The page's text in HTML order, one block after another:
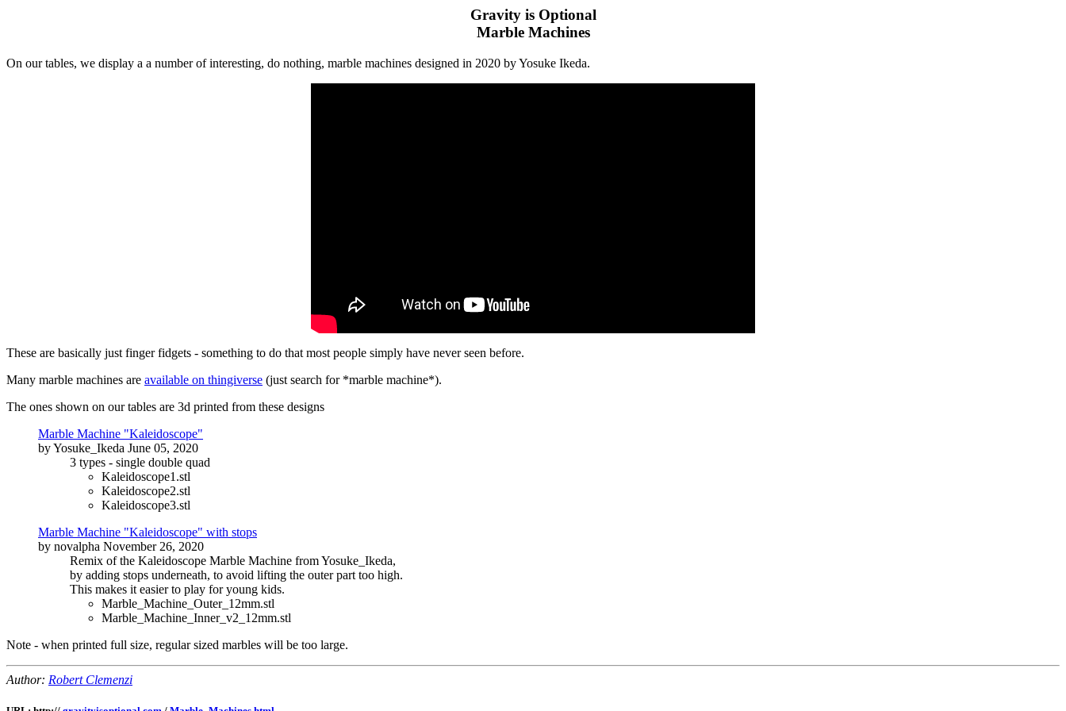
Gravity is Optional
Marble Machines
On our tables, we display a a number of interesting, do nothing, marble machines designed in 2020 by Yosuke Ikeda.
These are basically just finger fidgets - something to do that most people simply have never seen before.
Many marble machines are available on thingiverse (just search for *marble machine*).
The ones shown on our tables are 3d printed from these designs
Marble Machine "Kaleidoscope"
by Yosuke_Ikeda June 05, 2020
3 types - single double quad
Kaleidoscope1.stl
Kaleidoscope2.stl
Kaleidoscope3.stl
Marble Machine "Kaleidoscope" with stops
by novalpha November 26, 2020
Remix of the Kaleidoscope Marble Machine from Yosuke_Ikeda,
by adding stops underneath, to avoid lifting the outer part too high.
This makes it easier to play for young kids.
Marble_Machine_Outer_12mm.stl
Marble_Machine_Inner_v2_12mm.stl
Note - when printed full size, regular sized marbles will be too large.
Author: Robert Clemenzi